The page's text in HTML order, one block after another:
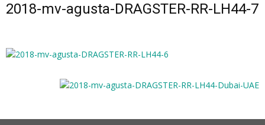
2018-mv-agusta-DRAGSTER-RR-LH44-7